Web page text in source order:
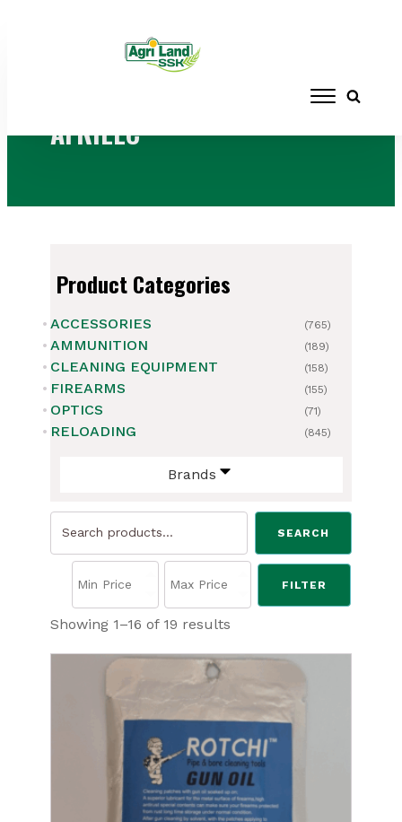
/ Brands / AFRILEC
AFRILEC
Product Categories
ACCESSORIES (765)
AMMUNITION (189)
CLEANING EQUIPMENT (158)
FIREARMS (155)
OPTICS (71)
RELOADING (845)
Brands
Search
SEARCH
FILTER
Showing 1–16 of 19 results
to
high